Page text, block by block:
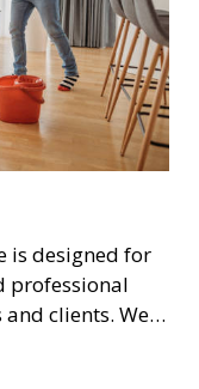
is designed for
professional
clients. We
disruption to
after